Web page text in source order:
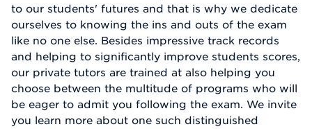
to our students' futures and that is why we dedicate
ourselves to knowing the ins and outs of the exam
like no one else. Besides impressive track records
and helping to significantly improve students scores,
our private tutors are trained at also helping you
choose between the multitude of programs who will
be eager to admit you following the exam. We invite
you learn more about one such distinguished